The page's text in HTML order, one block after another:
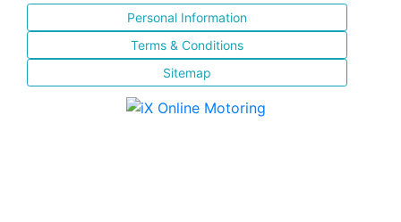
Personal Information
Terms & Conditions
Sitemap